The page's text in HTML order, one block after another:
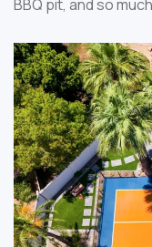
BBQ pit, and so